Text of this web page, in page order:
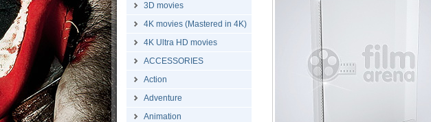
3D movies
4K movies (Mastered in 4K)
4K Ultra HD movies
ACCESSORIES
Action
Adventure
Animation